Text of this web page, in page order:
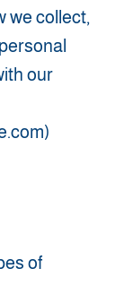
we collect,
our
of